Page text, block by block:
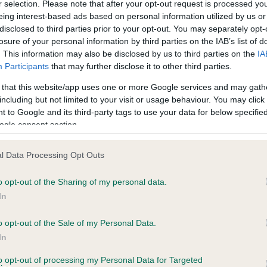
selection. Please note that after your opt-out request is processed
interest-based ads based on personal information utilized by us
to third parties prior to your opt-out. You may separately
of your personal information by third parties on the IAB’s list of
This information may also be disclosed by us to third parties on the
Participants that may further disclose it to other third parties.
that this website/app uses one or more Google services and may
but not limited to your visit or usage behaviour. You may
to Google and its third-party tags to use your data for below
consent section.
Data Processing Opt Outs
opt-out of the Sharing of my personal data.
opt-out of the Sale of my Personal Data.
opt-out of processing my Personal Data for Targeted
on our system to
the owner to
PLA - No Record Held
Our records indicate this
meet The Kennel Club
confirm if it has been
RANGER is 10.7%